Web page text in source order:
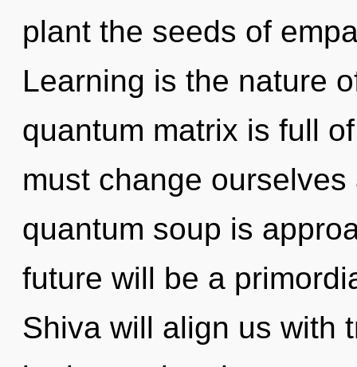
plant the seeds of
Learning is the nature
quantum matrix is full
must change
quantum soup is
future will be a
Shiva will align us with